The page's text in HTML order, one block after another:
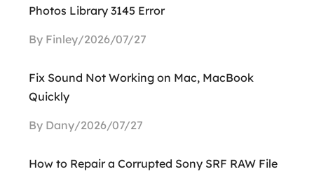
Photos Library 3145 Error
By Finley/2026/07/27
Fix Sound Not Working on Mac, MacBook
Quickly
By Dany/2026/07/27
How to Repair a Corrupted Sony SRF RAW File